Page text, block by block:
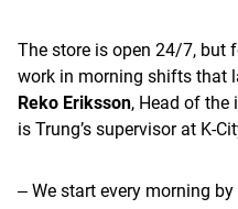
The store is open 24/7, but
work in morning shifts that
Reko Eriksson, Head of the
is Trung’s supervisor at K-
‒ We start every morning